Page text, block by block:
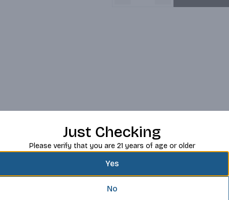
Just Checking
Please verify that you are 21 years of age or older
Yes
No